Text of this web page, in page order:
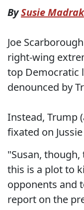
BySusie Madrak
Joe
right-wing
top Democratic
denounced by
Instead, Trump
fixated on
"Susan,
this is a plot to
opponents and
report on the